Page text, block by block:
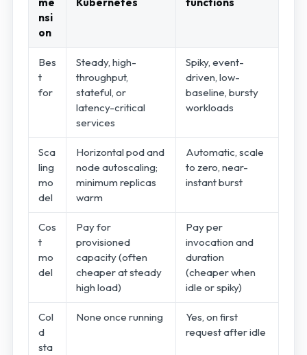
nsi
on
Bes
t
for
Steady, high-
throughput,
stateful, or
latency-critical
services
Spiky, event-
driven, low-
baseline, bursty
workloads
Sca
ling
mo
del
Horizontal pod and
node autoscaling;
minimum replicas
warm
Automatic, scale
to zero, near-
instant burst
Cos
t
mo
del
Pay for
provisioned
capacity (often
cheaper at steady
high load)
Pay per
invocation and
duration
(cheaper when
idle or spiky)
Col
d
sta
None once running
Yes, on first
request after idle